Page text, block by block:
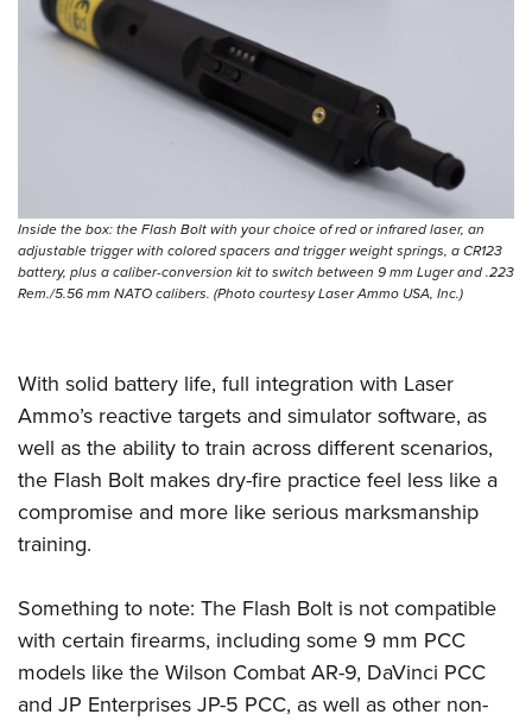
Inside the box: the Flash Bolt with your choice of red or infrared laser, an
adjustable trigger with colored spacers and trigger weight springs, a CR123
battery, plus a caliber-conversion kit to switch between 9 mm Luger and .223
Rem./5.56 mm NATO calibers. (Photo courtesy Laser Ammo USA, Inc.)
With solid battery life, full integration with Laser
Ammo’s reactive targets and simulator software, as
well as the ability to train across different scenarios,
the Flash Bolt makes dry-fire practice feel less like a
compromise and more like serious marksmanship
training.
Something to note: The Flash Bolt is not compatible
with certain firearms, including some 9 mm PCC
models like the Wilson Combat AR-9, DaVinci PCC
and JP Enterprises JP-5 PCC, as well as other non-